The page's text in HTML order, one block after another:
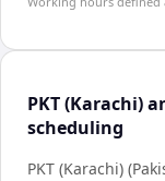
PKT (Karachi)
scheduling
PKT (Karachi)